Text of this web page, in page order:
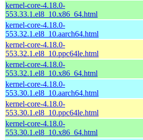
kernel-core-4.18.0-
553.33.1.el8_10.x86_64.html
kernel-core-4.18.0-
553.32.1.el8_10.aarch64.html
kernel-core-4.18.0-
553.32.1.el8_10.ppc64le.html
kernel-core-4.18.0-
553.32.1.el8_10.x86_64.html
kernel-core-4.18.0-
553.30.1.el8_10.aarch64.html
kernel-core-4.18.0-
553.30.1.el8_10.ppc64le.html
kernel-core-4.18.0-
553.30.1.el8_10.x86_64.html